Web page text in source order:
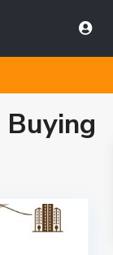
Buying